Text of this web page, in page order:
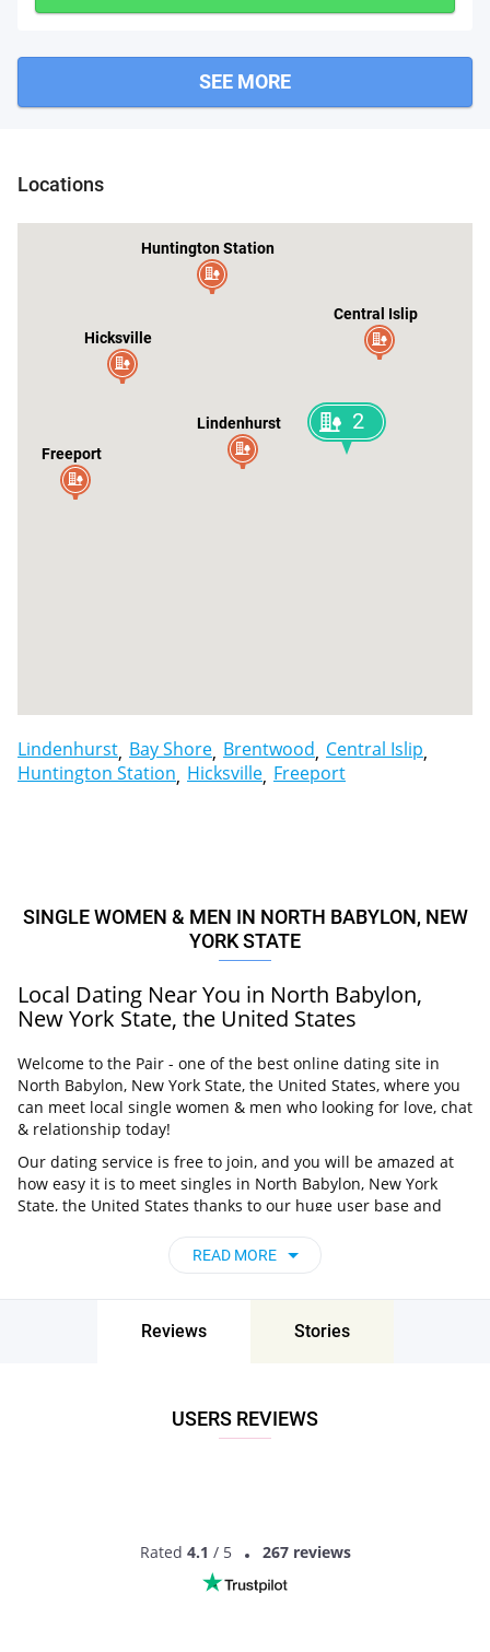
SEE MORE
Locations
Lindenhurst
Central Islip
Huntington Station
Hicksville
Freeport
2
Lindenhurst Bay Shore Brentwood Central Islip
Huntington Station Hicksville Freeport
SINGLE WOMEN & MEN IN NORTH BABYLON, NEW
YORK STATE
Local Dating Near You in North Babylon,
New York State, the United States
Welcome to the Pair - one of the best online dating site in
North Babylon, New York State, the United States, where you
can meet local single women & men who looking for love, chat
& relationship today!
Our dating service is free to join, and you will be amazed at
how easy it is to meet singles in North Babylon, New York
State, the United States thanks to our huge user base and
nearby you, chat, flirt and go on unforgettable dates - it’s that
North Babylon, New York State, the United
States - Find People Near Me
Babylon, New York State, the United States!
READ MORE
Reviews Stories
USERS REVIEWS
Rated 4.1 / 5 267 reviews